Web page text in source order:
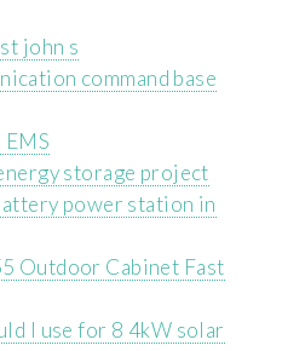
john s
command base
storage project
power station in
Outdoor Cabinet Fast
I use for 8 4kW solar